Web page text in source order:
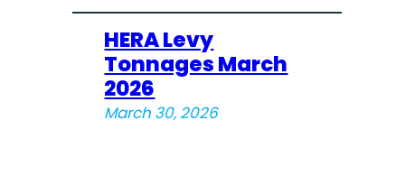
HERA Levy
Tonnages March
2026
March 30, 2026